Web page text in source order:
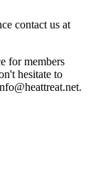
contact us at
for members
hesitate to